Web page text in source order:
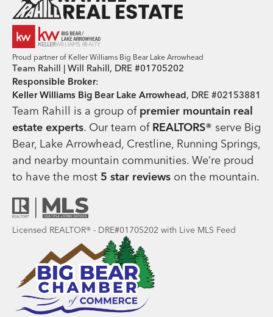
Proud partner of Keller Williams Big Bear Lake Arrowhead
Team Rahill | Will Rahill, DRE #01705202
Responsible Broker:
Keller Williams Big Bear Lake Arrowhead, DRE #02153881
Team Rahill is a group of premier mountain real
estate experts. Our team of REALTORS® serve Big
Bear, Lake Arrowhead, Crestline, Running Springs,
and nearby mountain communities. We’re proud
to have the most 5 star reviews on the mountain.
Licensed REALTOR® - DRE#01705202 with Live MLS Feed